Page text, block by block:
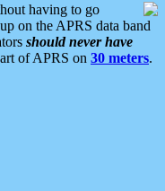
having to go
on the APRS data band
should never have
of APRS on 30 meters.